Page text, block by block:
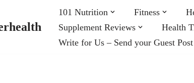
101 Nutrition Fitness
Supplement Reviews
Health
Write for Us – Send your Guest Post